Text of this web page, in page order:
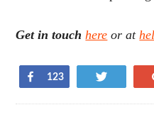
Get in touch here or at
Share
123